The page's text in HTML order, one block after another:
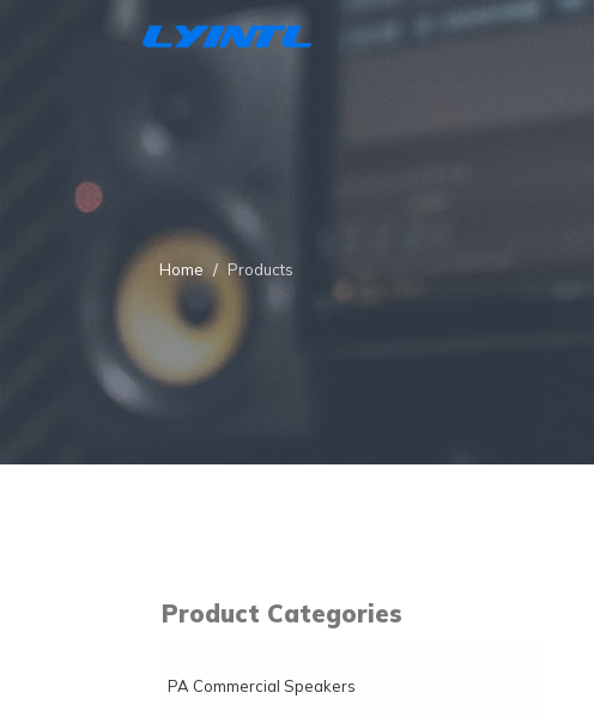
Home Products
Product Categories
PA Commercial Speakers